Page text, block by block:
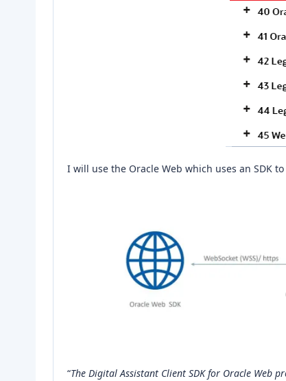
I will use the Oracle Web which uses an SDK
“The Digital Assistant Client SDK for Oracle Web